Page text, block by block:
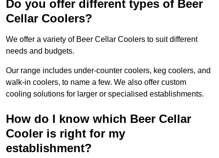
Do you offer different types of Beer
Cellar Coolers?
We offer a variety of Beer Cellar Coolers to suit different
needs and budgets.
Our range includes under-counter coolers, keg coolers, and
walk-in coolers, to name a few. We also offer custom
cooling solutions for larger or specialised establishments.
How do I know which Beer Cellar
Cooler is right for my
establishment?